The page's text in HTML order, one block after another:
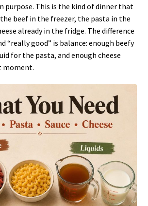
purpose. This is the kind of dinner that
beef in the freezer, the pasta in the
already in the fridge. The difference
“really good” is balance: enough beefy
for the pasta, and enough cheese
moment.